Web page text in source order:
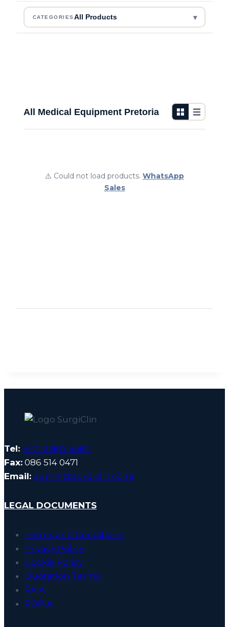
CATEGORIESAll Products ▾
All Medical Equipment Pretoria
⚠️ Could not load products. WhatsApp
Sales
Tel: +27 12 807 4587
Fax: 086 514 0471
Email: admin@surgiclin.co.za
LEGAL DOCUMENTS
Terms and Conditions
Privacy Policy
Cookie Policy
Quotation Terms
PAIA
POPIA